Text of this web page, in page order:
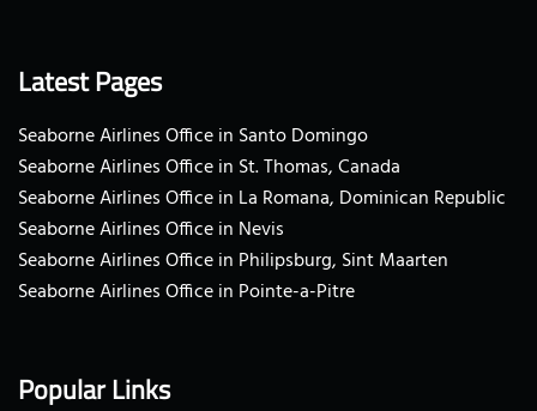
Latest Pages
Seaborne Airlines Office in Santo Domingo
Seaborne Airlines Office in St. Thomas, Canada
Seaborne Airlines Office in La Romana, Dominican Republic
Seaborne Airlines Office in Nevis
Seaborne Airlines Office in Philipsburg, Sint Maarten
Seaborne Airlines Office in Pointe-a-Pitre
Popular Links